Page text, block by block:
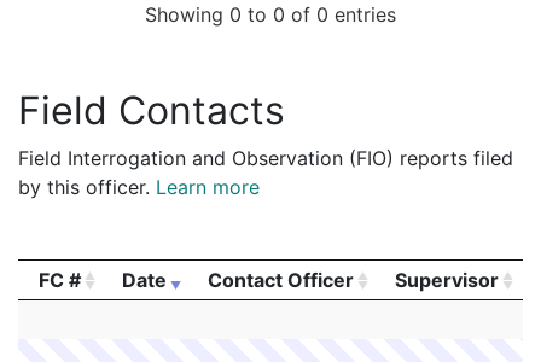
Showing 0 to 0 of 0 entries
Field Contacts
Field Interrogation and Observation (FIO) reports filed
by this officer. Learn more
FC # Date Contact Officer Supervisor